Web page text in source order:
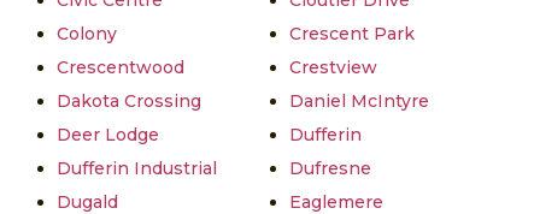
Colony
Crescent Park
Crescentwood
Crestview
Dakota Crossing
Daniel McIntyre
Deer Lodge
Dufferin
Dufferin Industrial
Dufresne
Dugald
Eaglemere